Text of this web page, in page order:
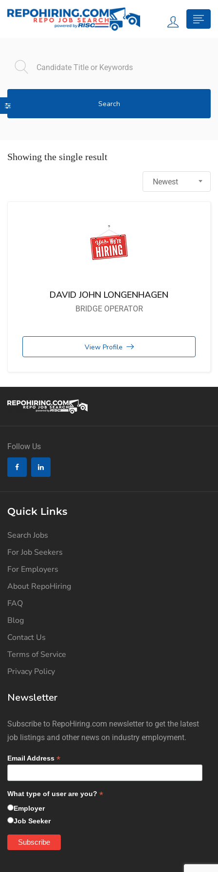
Search
Showing the single result
Newest
DAVID JOHN LONGENHAGEN
BRIDGE OPERATOR
View Profile
Follow Us
Quick Links
Search Jobs
For Job Seekers
For Employers
About RepoHiring
FAQ
Blog
Contact Us
Terms of Service
Privacy Policy
Newsletter
Subscribe to RepoHiring.com newsletter to get the latest
job listings and other news on industry employment.
Email Address *
What type of user are you? *
Employer
Job Seeker